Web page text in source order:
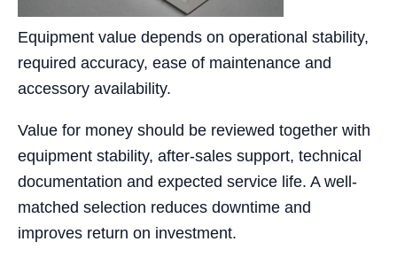
Equipment value depends on operational stability,
required accuracy, ease of maintenance and
accessory availability.
Value for money should be reviewed together with
equipment stability, after-sales support, technical
documentation and expected service life. A well-
matched selection reduces downtime and
improves return on investment.